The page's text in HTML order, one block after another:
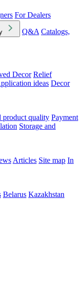
For Dealers
Q&A Catalogs,
Decor Relief
ideas Decor
product quality Payment
Storage and
Articles Site map In
Belarus Kazakhstan